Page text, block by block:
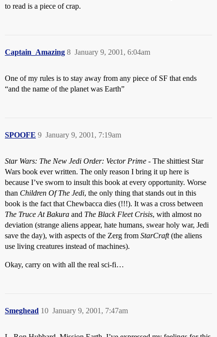
to read is a piece of crap.
Captain_Amazing January 9, 2001, 6:04am
8
One of my rules is to stay away from any piece of SF that ends
“and the name of the planet was Earth”
SPOOFE January 9, 2001, 7:19am
9
Star Wars: The New Jedi Order: Vector Prime - The shittiest Star
Wars book ever written. The only reason I bring it up here is
because I’ve sworn to insult this book at every opportunity. Worse
than Children Of The Jedi, the only thing that stands out in this
book is the fact that Chewbacca dies (!!!). It was a cross between
The Truce At Bakura and The Black Fleet Crisis, with almost no
deviation (strange aliens appear, hate humans, swear holy war, Jedi
save the day), with aspects of the Zerg from StarCraft(the aliens
use living creatures instead of machines).
Okay, carry on with all the real sci-fi…
Smeghead January 9, 2001, 7:47am
10